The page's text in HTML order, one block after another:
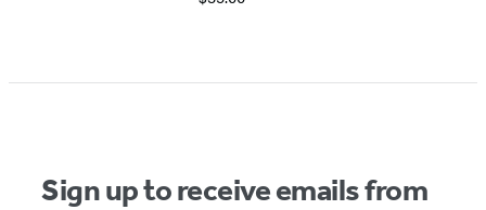
Sign up to receive emails from